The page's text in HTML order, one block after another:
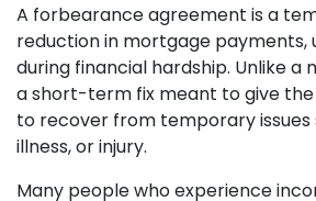
A forbearance agreement is a
reduction in mortgage payments,
during financial hardship. Unlike a
a short-term fix meant to give
to recover from temporary issues
illness, or injury.
Many people who experience